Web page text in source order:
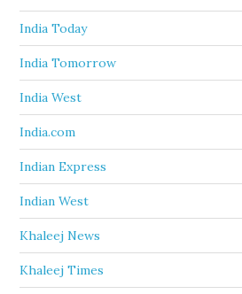
India Today
India Tomorrow
India West
India.com
Indian Express
Indian West
Khaleej News
Khaleej Times